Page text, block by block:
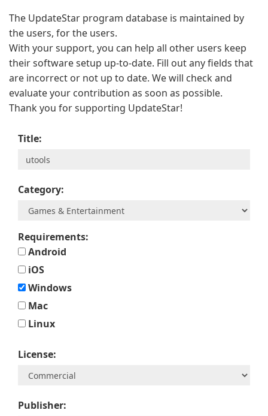
The UpdateStar program database is maintained by
the users, for the users.
With your support, you can help all other users keep
their software setup up-to-date. Fill out any fields that
are incorrect or not up to date. We will check and
evaluate your contribution as soon as possible.
Thank you for supporting UpdateStar!
Title:
Category:
Requirements:
Android
iOS
Windows
Mac
Linux
License:
Publisher: